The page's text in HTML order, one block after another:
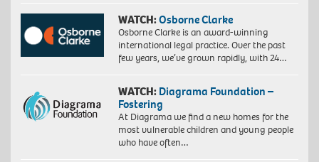
WATCH:Osborne Clarke
Osborne Clarke is an award-winning
international legal practice. Over the past
few years, we’ve grown rapidly, with 24…
WATCH: Diagrama Foundation –
Fostering
At Diagrama we find a new homes for the
most vulnerable children and young people
who have often…